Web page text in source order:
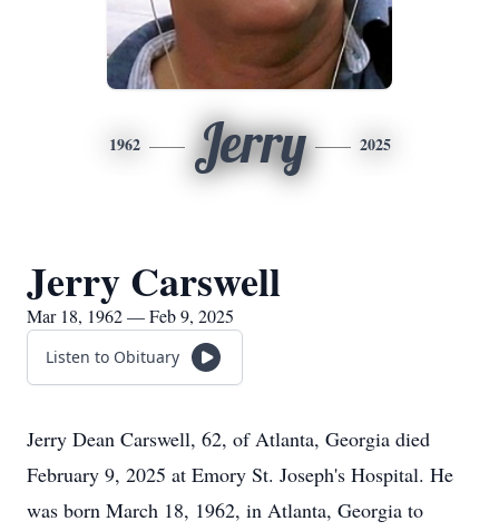
1962 Jerry 2025
Jerry Carswell
Mar 18, 1962 — Feb 9, 2025
Listen to Obituary
Jerry Dean Carswell, 62, of Atlanta, Georgia died
February 9, 2025 at Emory St. Joseph's Hospital. He
was born March 18, 1962, in Atlanta, Georgia to